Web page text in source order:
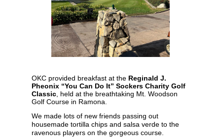
OKC provided breakfast at the Reginald J.
Pheonix “You Can Do It” Sockers Charity Golf
Classic , held at the breathtaking Mt. Woodson
Golf Course in Ramona.
We made lots of new friends passing out
housemade tortilla chips and salsa verde to the
ravenous players on the gorgeous course.